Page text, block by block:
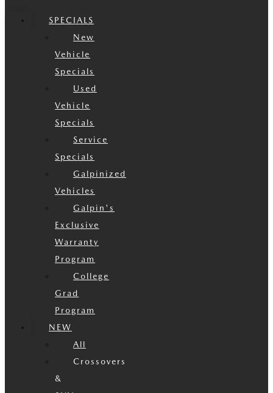
SPECIALS
New
Vehicle
Specials
Used
Vehicle
Specials
Service
Specials
Galpinized
Vehicles
Galpin's
Exclusive
Warranty
Program
College
Grad
Program
NEW
All
Crossovers
&